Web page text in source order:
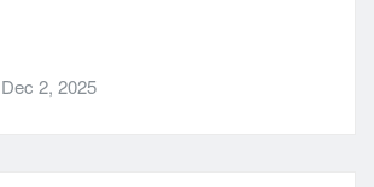
Dec 2, 2025